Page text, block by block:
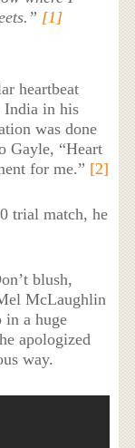
[1]
heartbeat
India in his
was done
Gayle, “Heart
for me.” [2]
trial match, he
blush,
McLaughlin
in a huge
apologized
way.